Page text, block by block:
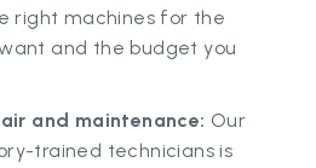
right machines for the
and the budget you
and maintenance: Our
trained technicians is